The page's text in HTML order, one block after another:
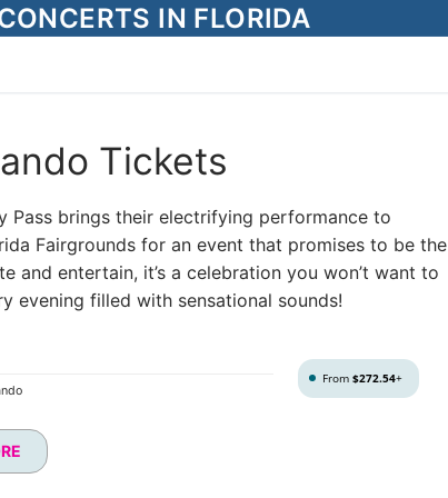
IN FLORIDA
Tickets
Pass brings their electrifying performance to
Fairgrounds for an event that promises to be the
and entertain, it’s a celebration you won’t want to
evening filled with sensational sounds!
From$272.54+